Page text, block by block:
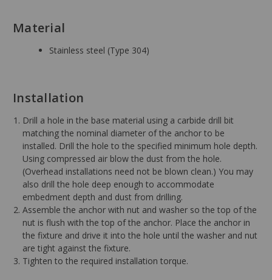
Material
Stainless steel (Type 304)
Installation
Drill a hole in the base material using a carbide drill bit
matching the nominal diameter of the anchor to be
installed. Drill the hole to the specified minimum hole depth.
Using compressed air blow the dust from the hole.
(Overhead installations need not be blown clean.) You may
also drill the hole deep enough to accommodate
embedment depth and dust from drilling.
Assemble the anchor with nut and washer so the top of the
nut is flush with the top of the anchor. Place the anchor in
the fixture and drive it into the hole until the washer and nut
are tight against the fixture.
Tighten to the required installation torque.